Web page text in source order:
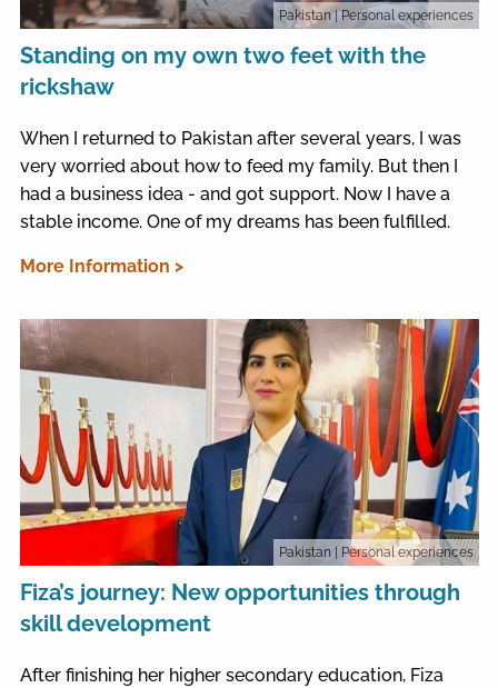
Pakistan| Personal experiences
Standing on my own two feet with the
rickshaw
When I returned to Pakistan after several years, I was
very worried about how to feed my family. But then I
had a business idea - and got support. Now I have a
stable income. One of my dreams has been fulfilled.
More Information >
Pakistan | Personal experiences
Fiza’s journey: New opportunities through
skill development
After finishing her higher secondary education, Fiza